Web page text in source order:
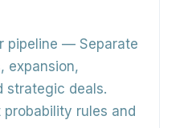
pipeline — Separate
expansion,
strategic deals.
probability rules and